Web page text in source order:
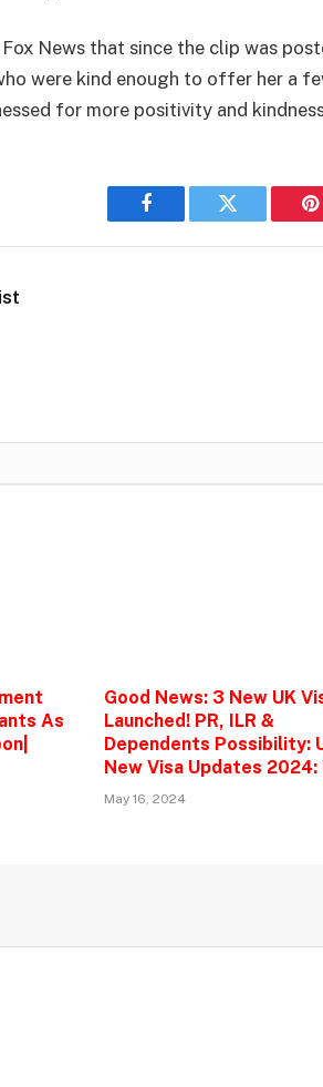
News that since the clip was
were kind enough to offer her a
for more positivity and
Facebook Twitter
As
Good News: 3 New UK
Launched! PR, ILR &
Dependents Possibility:
New Visa Updates 2024:
May 16, 2024